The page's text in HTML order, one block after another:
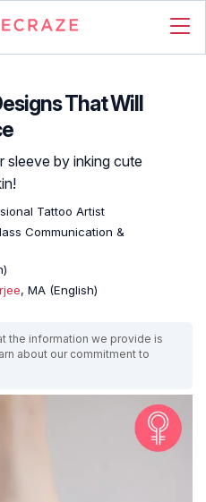
That Will
sleeve by inking cute
Tattoo Artist
Communication &
, MA (English)
the information we provide is
about our commitment to